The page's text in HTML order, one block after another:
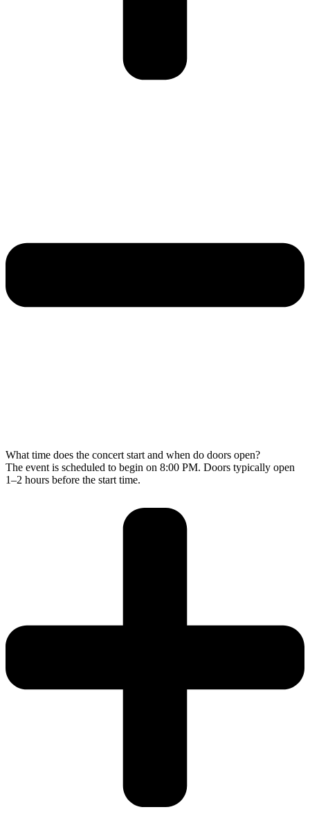
What time does the concert start and when do doors open?
The event is scheduled to begin on 8:00 PM. Doors typically open
1–2 hours before the start time.